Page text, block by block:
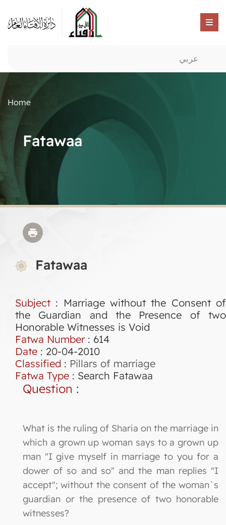
عربي
Home
Fatawaa
Fatawaa
Subject : Marriage without the Consent of
the Guardian and the Presence of two
Honorable Witnesses is Void
Fatwa Number: 614
Date : 20-04-2010
Classified : Pillars of marriage
Fatwa Type : Search Fatawaa
Question :
What is the ruling of Sharia on the marriage in
which a grown up woman says to a grown up
man "I give myself in marriage to you for a
dower of so and so" and the man replies "I
accept"; without the consent of the woman`s
guardian or the presence of two honorable
witnesses?